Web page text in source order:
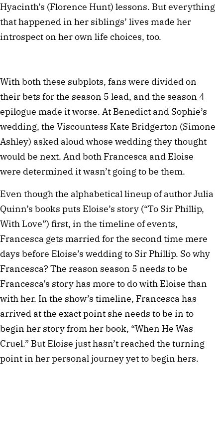
Hyacinth’s (Florence Hunt) lessons. But everything
that happened in her siblings’ lives made her
introspect on her own life choices, too.
With both these subplots, fans were divided on
their bets for the season 5 lead, and the season 4
epilogue made it worse. At Benedict and Sophie’s
wedding, the Viscountess Kate Bridgerton (Simone
Ashley) asked aloud whose wedding they thought
would be next. And both Francesca and Eloise
were determined it wasn’t going to be them.
Even though the alphabetical lineup of author Julia
Quinn’s books puts Eloise’s story (“To Sir Phillip,
With Love”) first, in the timeline of events,
Francesca gets married for the second time mere
days before Eloise’s wedding to Sir Phillip. So why
Francesca? The reason season 5 needs to be
Francesca’s story has more to do with Eloise than
with her. In the show’s timeline, Francesca has
arrived at the exact point she needs to be in to
begin her story from her book, “When He Was
Cruel.” But Eloise just hasn’t reached the turning
point in her personal journey yet to begin hers.